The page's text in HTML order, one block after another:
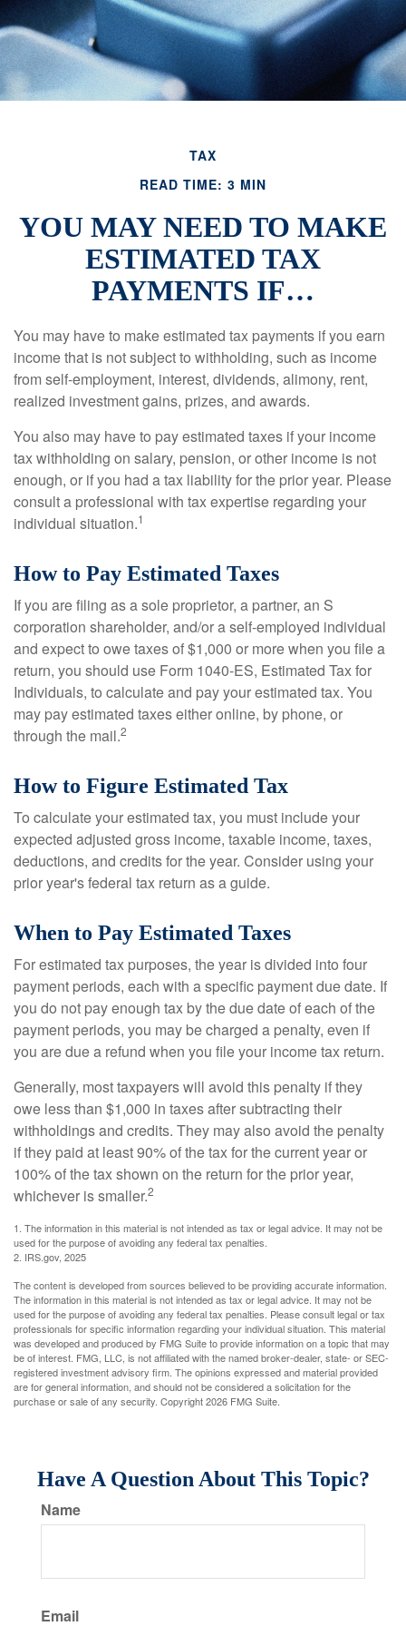
TAX
READ TIME: 3 MIN
YOU MAY NEED TO MAKE
ESTIMATED TAX
PAYMENTS IF…
You may have to make estimated tax payments if you earn
income that is not subject to withholding, such as income
from self-employment, interest, dividends, alimony, rent,
realized investment gains, prizes, and awards.
You also may have to pay estimated taxes if your income
tax withholding on salary, pension, or other income is not
enough, or if you had a tax liability for the prior year. Please
consult a professional with tax expertise regarding your
individual situation.1
How to Pay Estimated Taxes
If you are filing as a sole proprietor, a partner, an S
corporation shareholder, and/or a self-employed individual
and expect to owe taxes of $1,000 or more when you file a
return, you should use Form 1040-ES, Estimated Tax for
Individuals, to calculate and pay your estimated tax. You
may pay estimated taxes either online, by phone, or
through the mail.2
How to Figure Estimated Tax
To calculate your estimated tax, you must include your
expected adjusted gross income, taxable income, taxes,
deductions, and credits for the year. Consider using your
prior year's federal tax return as a guide.
When to Pay Estimated Taxes
For estimated tax purposes, the year is divided into four
payment periods, each with a specific payment due date. If
you do not pay enough tax by the due date of each of the
payment periods, you may be charged a penalty, even if
you are due a refund when you file your income tax return.
Generally, most taxpayers will avoid this penalty if they
owe less than $1,000 in taxes after subtracting their
withholdings and credits. They may also avoid the penalty
if they paid at least 90% of the tax for the current year or
100% of the tax shown on the return for the prior year,
whichever is smaller.2
1. The information in this material is not intended as tax or legal advice. It may not be
used for the purpose of avoiding any federal tax penalties.
2. IRS.gov, 2025
The content is developed from sources believed to be providing accurate information.
The information in this material is not intended as tax or legal advice. It may not be
used for the purpose of avoiding any federal tax penalties. Please consult legal or tax
professionals for specific information regarding your individual situation. This material
was developed and produced by FMG Suite to provide information on a topic that may
be of interest. FMG, LLC, is not affiliated with the named broker-dealer, state- or SEC-
registered investment advisory firm. The opinions expressed and material provided
are for general information, and should not be considered a solicitation for the
purchase or sale of any security. Copyright2026 FMG Suite.
Have A Question About This Topic?
Name
Email